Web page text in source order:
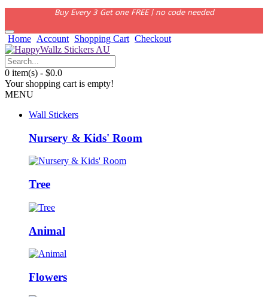
Buy Every 3 Get one FREE | no code needed
Home Account Shopping Cart Checkout
0 item(s) - $0.0
Your shopping cart is empty!
MENU
Wall Stickers
Nursery & Kids' Room
Tree
Animal
Flowers